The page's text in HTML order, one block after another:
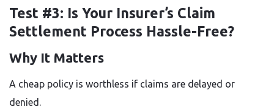
Test #3: Is Your Insurer’s Claim
Settlement Process Hassle-Free?
Why It Matters
A cheap policy is worthless if claims are delayed or
denied.